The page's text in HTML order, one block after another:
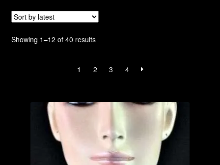
Showing 1–12 of 40 resultsSorted
1
2 3 4